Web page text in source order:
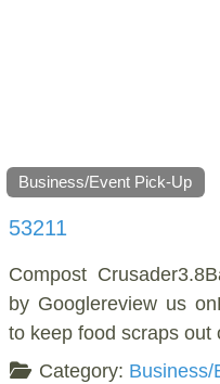
Business/Event Pick-Up
53211
Compost
by Googlereview us
to keep food scraps out
Category: Business/